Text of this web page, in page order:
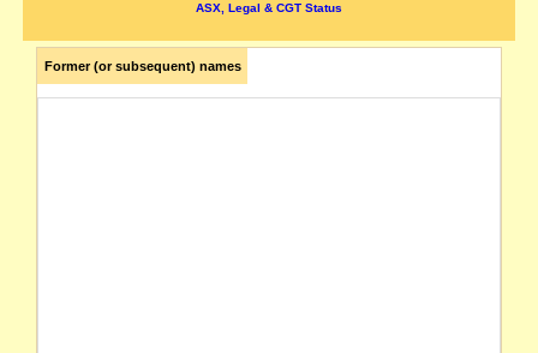
ASX, Legal & CGT Status
Former (or subsequent) names